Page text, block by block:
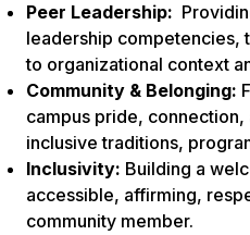
Peer Leadership:
leadership competencies,
to organizational context
Community & Belonging:
campus pride,
inclusive traditions,
Inclusivity: Building a
accessible, affirming,
community member.